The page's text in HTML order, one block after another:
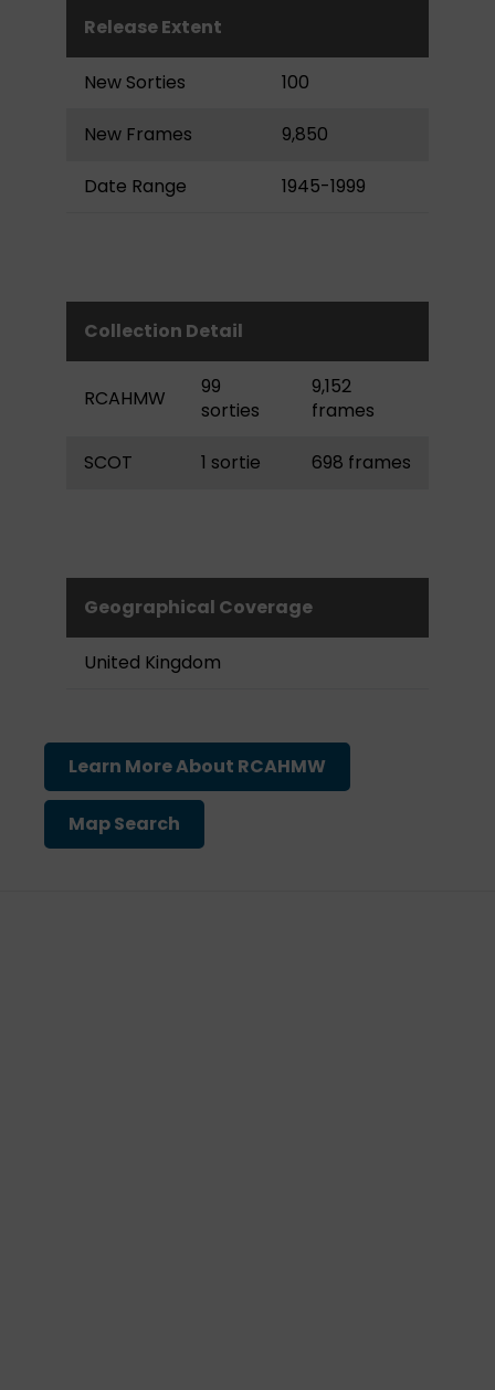
Release Extent
New Sorties 100
New Frames 9,850
Date Range 1945-1999
Collection Detail
RCAHMW
99
sorties
9,152
frames
SCOT 1 sortie 698 frames
Geographical Coverage
United Kingdom
Learn More About RCAHMW
Map Search